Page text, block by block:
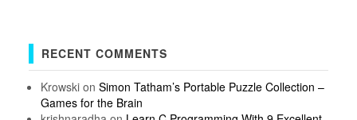
RECENT COMMENTS
Krowskion Simon Tatham’s Portable Puzzle Collection –
Games for the Brain